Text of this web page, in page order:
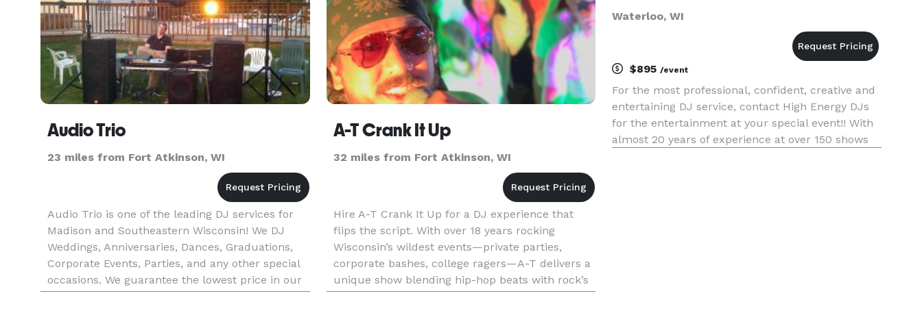
Audio Trio
23 miles from Fort Atkinson, WI
Audio Trio is one of the leading DJ services for
Madison and Southeastern Wisconsin! We DJ
Weddings, Anniversaries, Dances, Graduations,
Corporate Events, Parties, and any other special
occasions. We guarantee the lowest price in our
industry, and a quality show!
A-T Crank It Up
32 miles from Fort Atkinson, WI
Hire A-T Crank It Up for a DJ experience that
flips the script. With over 18 years rocking
Wisconsin’s wildest events—private parties,
corporate bashes, college ragers—A-T delivers a
unique show blending hip-hop beats with rock’s
raw edge, turning any night into a high-energy
Waterloo, WI
$895/event
For the most professional, confident, creative and
entertaining DJ service, contact High Energy DJs
for the entertainment at your special event!! With
almost 20 years of experience at over 150 shows